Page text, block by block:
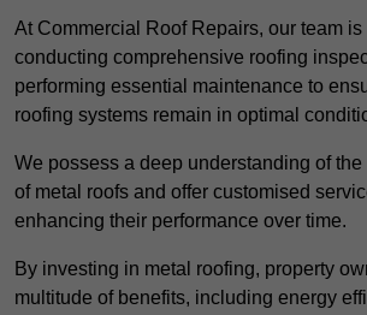
At Commercial Roof Repairs, our team
conducting comprehensive roofing
performing essential maintenance to
roofing systems remain in optimal
We possess a deep understanding of
of metal roofs and offer customised
enhancing their performance over time.
By investing in metal roofing, property
multitude of benefits, including energy